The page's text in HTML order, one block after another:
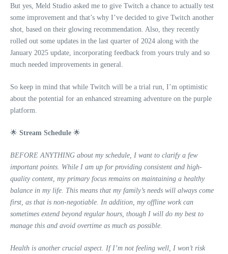
But yes, Meld Studio asked me to give Twitch a chance to actually test
some improvement and that’s why I’ve decided to give Twitch another
shot, based on their glowing recommendation. Also, they recently
rolled out some updates in the last quarter of 2024 along with the
January 2025 update, incorporating feedback from yours truly and so
much needed improvements in general.
So keep in mind that while Twitch will be a trial run, I’m optimistic
about the potential for an enhanced streaming adventure on the purple
platform.
🌟 Stream Schedule 🌟
BEFORE ANYTHING about my schedule, I want to clarify a few
important points. While I am up for providing consistent and high-
quality content, my primary focus remains on maintaining a healthy
balance in my life. This means that my family’s needs will always come
first, as that is non-negotiable. In addition, my offline work can
sometimes extend beyond regular hours, though I will do my best to
manage this and avoid overtime as much as possible.
Health is another crucial aspect. If I’m not feeling well, I won’t risk